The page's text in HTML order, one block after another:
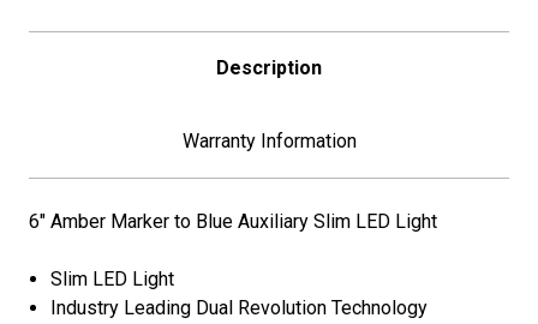
Description
Warranty Information
6" Amber Marker to Blue Auxiliary Slim LED Light
Slim LED Light
Industry Leading Dual Revolution Technology